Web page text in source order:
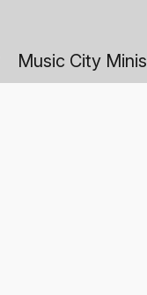
Music City Minis